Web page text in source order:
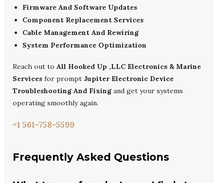
Firmware And Software Updates
Component Replacement Services
Cable Management And Rewiring
System Performance Optimization
Reach out to All Hooked Up ,LLC Electronics & Marine
Services for prompt Jupiter Electronic Device
Troubleshooting And Fixing and get your systems
operating smoothly again.
+1 561-758-5599
Frequently Asked Questions